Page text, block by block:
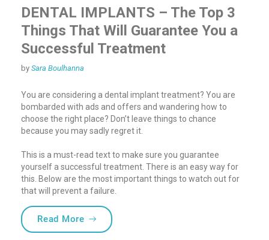
DENTAL IMPLANTS – The Top 3
Things That Will Guarantee You a
Successful Treatment
by Sara Boulhanna
You are considering a dental implant treatment? You are
bombarded with ads and offers and wandering how to
choose the right place? Don’t leave things to chance
because you may sadly regret it.
This is a must-read text to make sure you guarantee
yourself a successful treatment. There is an easy way for
this. Below are the most important things to watch out for
that will prevent a failure.
Read More“DENTAL IMPLANTS – The Top 3